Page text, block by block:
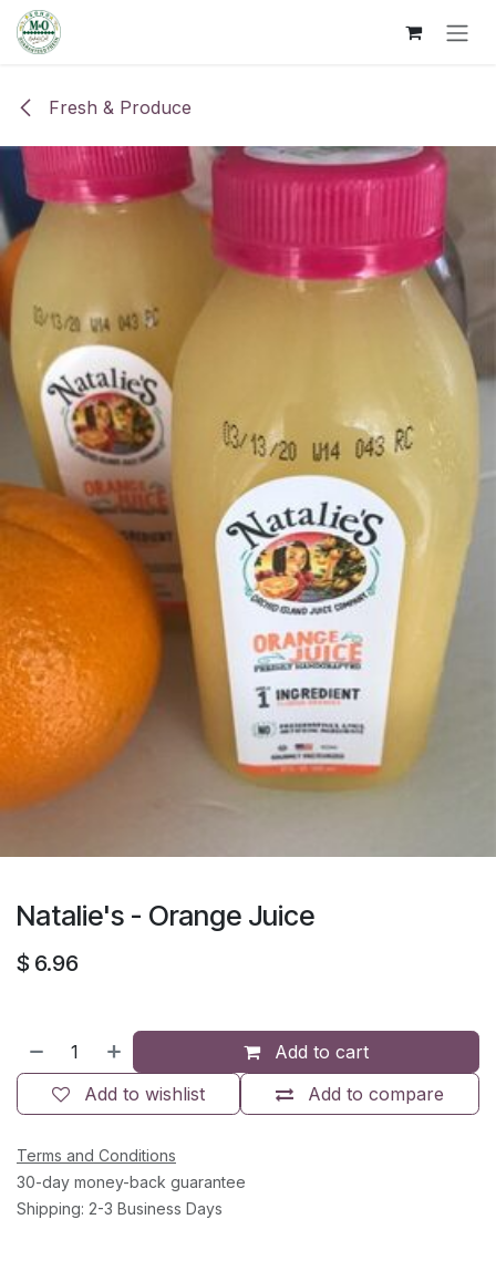
Skip to Content
Fresh & Produce
Natalie's - Orange Juice
$ 6.96
Add to cart
Add to compare
Add to wishlist
Terms and Conditions
30-day money-back guarantee
Shipping: 2-3 Business Days